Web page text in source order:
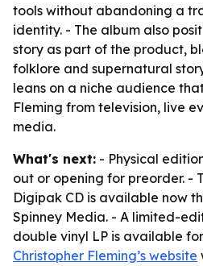
tools without abandoning a
identity. - The album also
story as part of the product,
folklore and supernatural
leans on a niche audience
Fleming from television, live
media.
What's next: - Physical
out or opening for preorder. -
Digipak CD is available now
Spinney Media. - A limited-
double vinyl LP is available
Christopher Fleming’s website